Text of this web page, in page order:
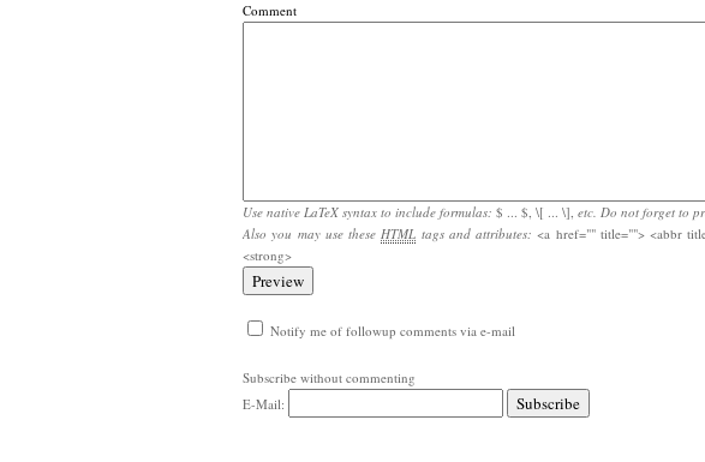
Comment
Use native LaTeX syntax to include formulas: $ ... $, \[ ... \], etc. Do not forget to
Also you may use theseHTML tags and attributes:<a href="" title=""> <abbr
<strong>
Notify me of followup comments via e-mail
Subscribe without commenting
E-Mail: